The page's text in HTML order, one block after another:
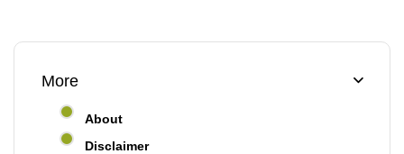
More
About
Disclaimer